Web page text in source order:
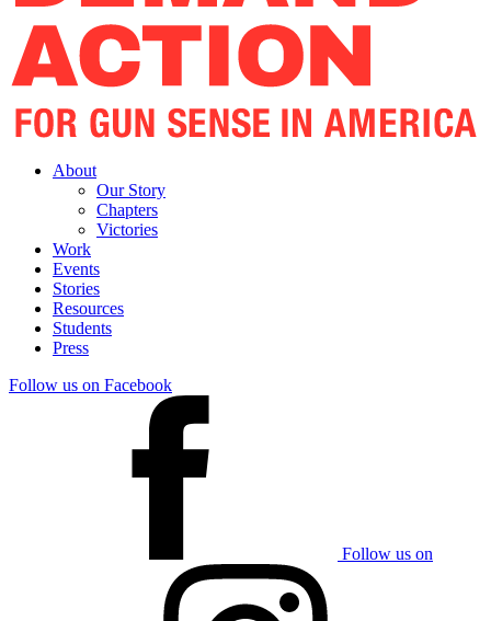
About
Our Story
Chapters
Victories
Work
Events
Stories
Resources
Students
Press
Follow us on Facebook
Follow us on